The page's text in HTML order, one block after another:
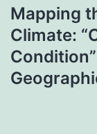
Mapping
Climate: